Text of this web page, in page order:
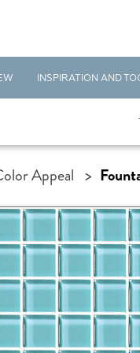
INSPIRATION AND
Appeal >